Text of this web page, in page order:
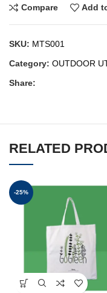
Compare Add
SKU: MTS001
Category: OUTDOOR
Share:
RELATED
-25%